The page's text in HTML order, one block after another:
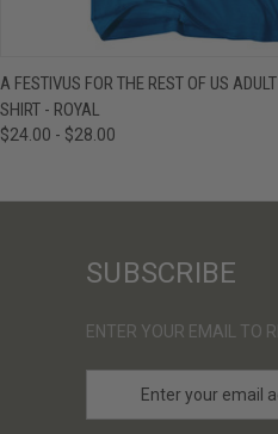
QUICK VIEW VIEW
A FESTIVUS FOR THE REST OF US
SHIRT - ROYAL
$24.00 - $28.00
SUBSCRIBE
ENTER YOUR EMAIL TO